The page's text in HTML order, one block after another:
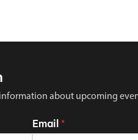
about upcoming
Email *